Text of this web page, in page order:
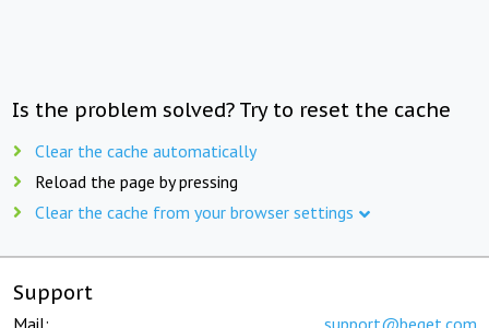
Is the problem solved? Try to reset the cache
Clear the cache automatically
Reload the page by pressing
Clear the cache from your browser settings
Support
Mail: support@beget.com